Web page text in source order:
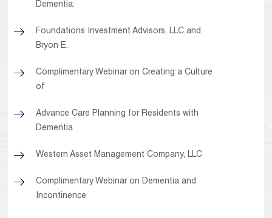
Dementia:
Foundations Investment Advisors, LLC and
Bryon E.
Complimentary Webinar on Creating a Culture
of
Advance Care Planning for Residents with
Dementia
Western Asset Management Company, LLC
Complimentary Webinar on Dementia and
Incontinence